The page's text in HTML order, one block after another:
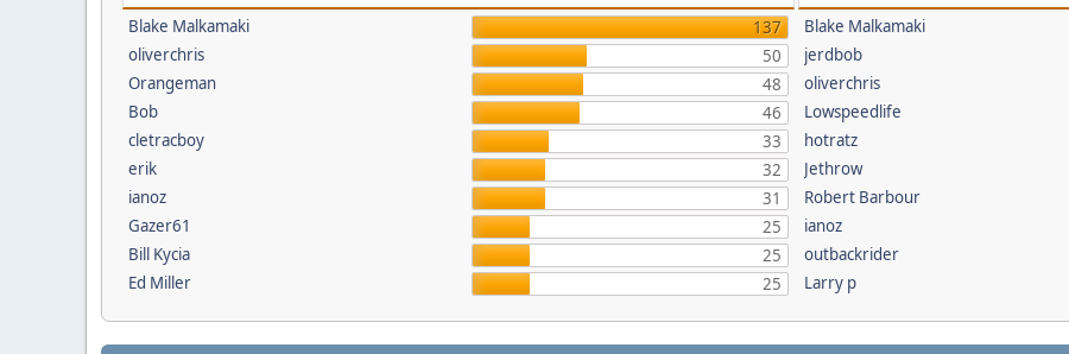
Blake Malkamaki
137
oliverchris
50
Orangeman
48
Bob
46
cletracboy
33
erik
32
ianoz
31
Gazer61
25
Bill Kycia
25
Ed Miller
25
Blake Malkamaki
jerdbob
oliverchris
Lowspeedlife
hotratz
Jethrow
Robert Barbour
ianoz
outbackrider
Larry p